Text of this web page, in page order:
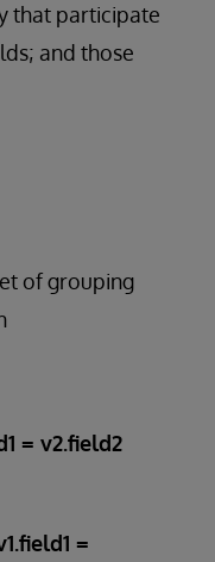
that participate
and those
of grouping
= v2.field2
=